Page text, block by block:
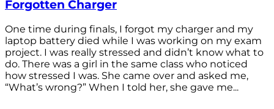
Forgotten Charger
One time during finals, I forgot my charger and my
laptop battery died while I was working on my exam
project. I was really stressed and didn’t know what to
do. There was a girl in the same class who noticed
how stressed I was. She came over and asked me,
“What’s wrong?” When I told her, she gave me...